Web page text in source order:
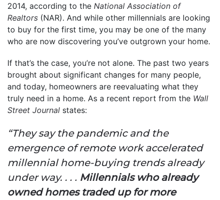
2014, according to the National Association of
Realtors (NAR). And while other millennials are looking
to buy for the first time, you may be one of the many
who are now discovering you’ve outgrown your home.
If that’s the case, you’re not alone. The past two years
brought about significant changes for many people,
and today, homeowners are reevaluating what they
truly need in a home. As a recent report from the Wall
Street Journal states:
“They say the pandemic and the
emergence of remote work accelerated
millennial home-buying trends already
under way. . . . Millennials who already
owned homes traded up for more